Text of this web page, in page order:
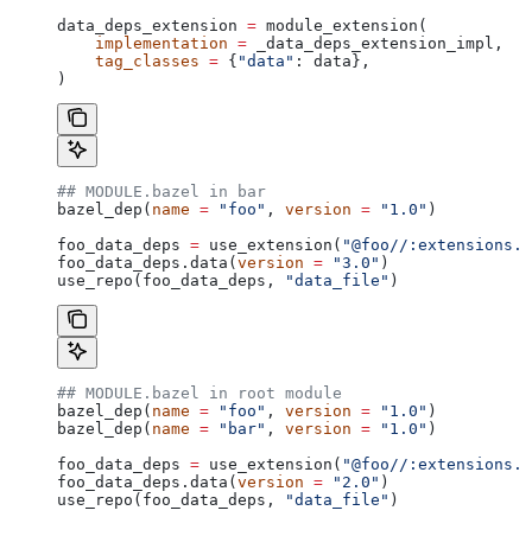
data_deps_extension = module_extension(
    implementation
= _data_deps_extension_impl,
    tag_classes
= { "data" : data},
)
## MODULE.bazel in bar
bazel_dep( name = "foo" , version = "1.0" )
foo_data_deps = use_extension( "@foo//
foo_data_deps.data( version = "3.0" )
use_repo(foo_data_deps,
"data_file" )
## MODULE.bazel in root module
bazel_dep( name = "foo" , version = "1.0" )
bazel_dep( name = "bar" , version = "1.0" )
foo_data_deps = use_extension( "@foo//
foo_data_deps.data( version = "2.0" )
use_repo(foo_data_deps,
"data_file" )